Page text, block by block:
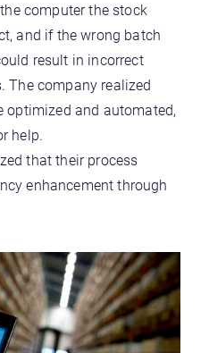
computer the stock
and if the wrong batch
result in incorrect
The company realized
optimized and automated,
help.
that their process
enhancement through